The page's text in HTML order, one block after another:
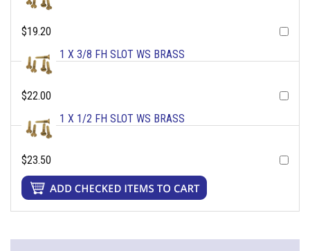
$19.20
1 X 3/8 FH SLOT WS BRASS
$22.00
1 X 1/2 FH SLOT WS BRASS
$23.50